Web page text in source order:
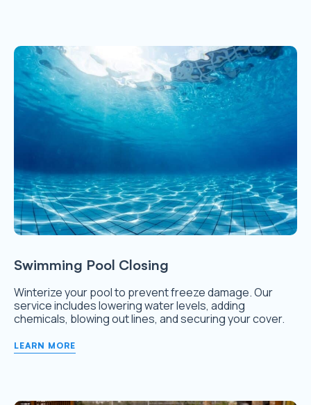
Swimming Pool Closing
Winterize your pool to prevent freeze damage. Our
service includes lowering water levels, adding
chemicals, blowing out lines, and securing your cover.
LEARN MORE